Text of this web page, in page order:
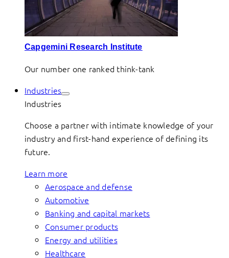
Capgemini Research Institute
Our number one ranked think-tank
Industries
Industries
Choose a partner with intimate knowledge of your
industry and first-hand experience of defining its
future.
Learn more
Aerospace and defense
Automotive
Banking and capital markets
Consumer products
Energy and utilities
Healthcare